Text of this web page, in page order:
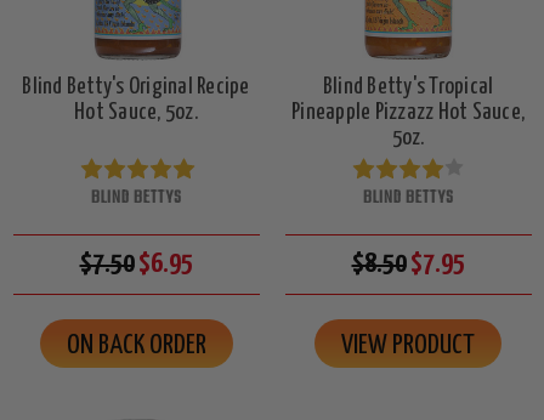
Blind Betty's Original Recipe
Hot Sauce, 5oz.
BLIND BETTYS
$7.50$6.95
ON BACK ORDER
Blind Betty's Tropical
Pineapple Pizzazz Hot Sauce,
5oz.
BLIND BETTYS
$8.50$7.95
VIEW PRODUCT